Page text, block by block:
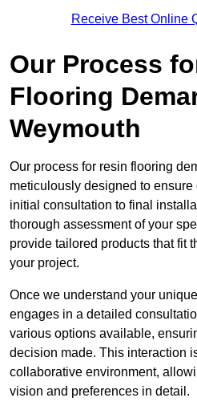
Receive Best Online
Our Process
Flooring
Weymouth
Our process for resin flooring
meticulously designed to
initial consultation to final
thorough assessment of your
provide tailored products that fit
your project.
Once we understand your
engages in a detailed
various options available,
decision made. This interaction
collaborative environment,
vision and preferences in detail.